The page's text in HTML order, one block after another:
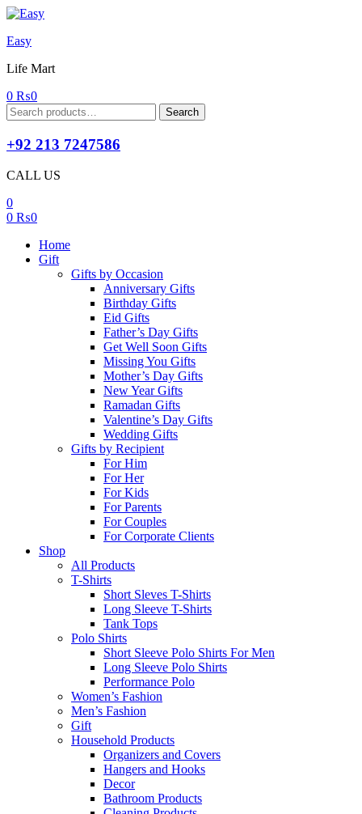
Easy
Life Mart
0 ₨0
Search
for:
Search
+92 213 7247586
CALL US
0
0 ₨0
Home
Gift
Gifts by Occasion
Anniversary Gifts
Birthday Gifts
Eid Gifts
Father’s Day Gifts
Get Well Soon Gifts
Missing You Gifts
Mother’s Day Gifts
New Year Gifts
Ramadan Gifts
Valentine’s Day Gifts
Wedding Gifts
Gifts by Recipient
For Him
For Her
For Kids
For Parents
For Couples
For Corporate Clients
Shop
All Products
T-Shirts
Short Sleves T-Shirts
Long Sleeve T-Shirts
Tank Tops
Polo Shirts
Short Sleeve Polo Shirts For Men
Long Sleeve Polo Shirts
Performance Polo
Women’s Fashion
Men’s Fashion
Gift
Household Products
Organizers and Covers
Hangers and Hooks
Decor
Bathroom Products